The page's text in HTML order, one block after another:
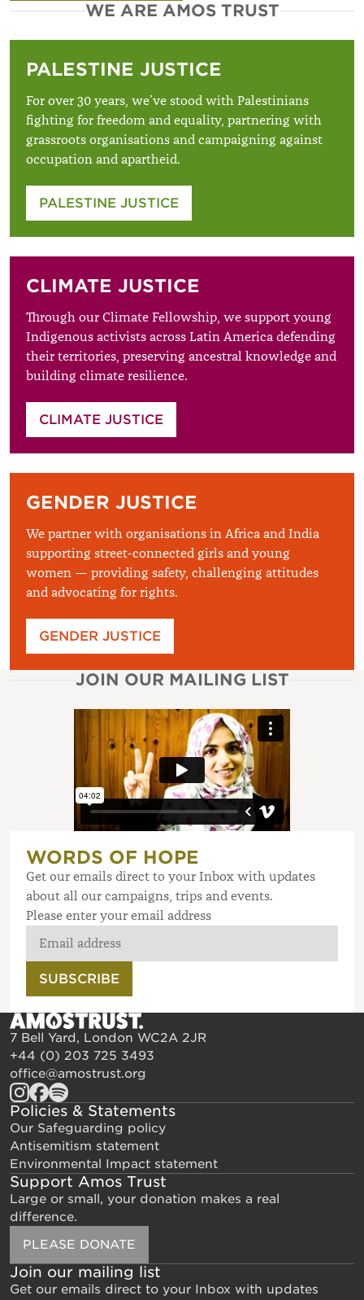
WE ARE AMOS TRUST
PALESTINE JUSTICE
For over 30 years, we’ve stood with Palestinians
fighting for freedom and equality, partnering with
grassroots organisations and campaigning against
occupation and apartheid.
PALESTINE JUSTICE
CLIMATE JUSTICE
Through our Climate Fellowship, we support young
Indigenous activists across Latin America defending
their territories, preserving ancestral knowledge and
building climate resilience.
CLIMATE JUSTICE
GENDER JUSTICE
We partner with organisations in Africa and India
supporting street-connected girls and young
women — providing safety, challenging attitudes
and advocating for rights.
GENDER JUSTICE
JOIN OUR MAILING LIST
WORDS OF HOPE
Get our emails direct to your Inbox with updates
about all our campaigns, trips and events.
Please enter your email address
SUBSCRIBE
7 Bell Yard, London WC2A 2JR
+44 (0) 203 725 3493
office@amostrust.org
Policies & Statements
Our Safeguarding policy
Antisemitism statement
Environmental Impact statement
Support Amos Trust
Large or small, your donation makes a real
difference.
PLEASE DONATE
Join our mailing list
Get our emails direct to your Inbox with updates